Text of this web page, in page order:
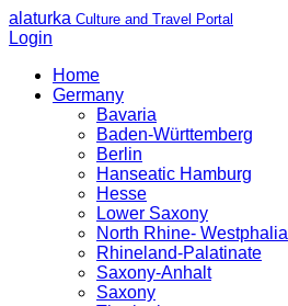
alaturka Culture and Travel Portal
Login
Home
Germany
Bavaria
Baden-Württemberg
Berlin
Hanseatic Hamburg
Hesse
Lower Saxony
North Rhine- Westphalia
Rhineland-Palatinate
Saxony-Anhalt
Saxony